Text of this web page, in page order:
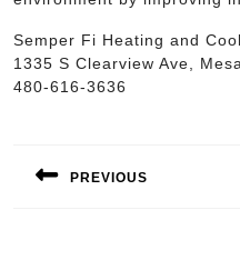
Semper Fi Heating and
1335 S Clearview Ave,
480-616-3636
navigation
PREVIOUS